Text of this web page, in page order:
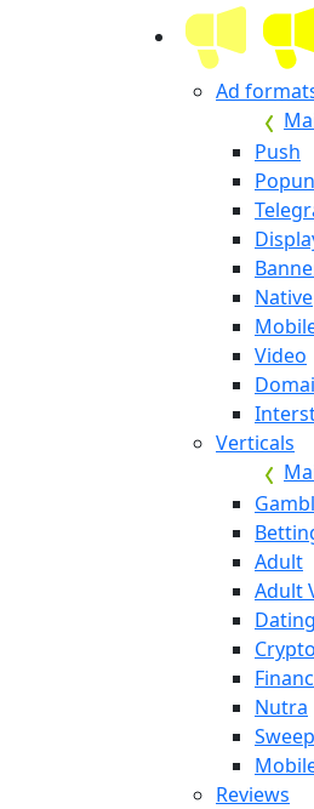
Ad
Push
Native
Video
Verticals
Adult
Adult
Dating
Crypto
Nutra
Reviews